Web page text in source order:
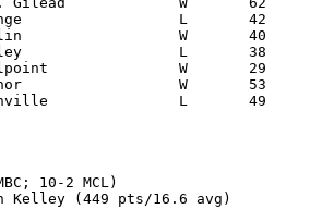
Kelley (449 pts/16.6 avg)